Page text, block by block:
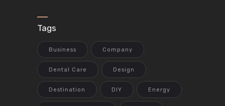
Tags
Business Company
Dental Care Design
Destination DIY Energy